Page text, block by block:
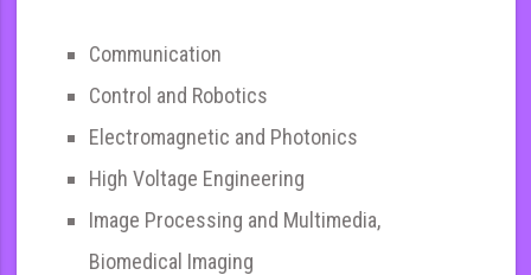
Communication
Control and Robotics
Electromagnetic and Photonics
High Voltage Engineering
Image Processing and Multimedia,
Biomedical Imaging